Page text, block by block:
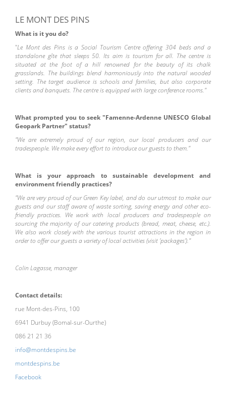
LE MONT DES PINS
What is it you do?
"Le Mont des Pins is a Social Tourism Centre offering 304 beds and a
standalone gîte that sleeps 50. Its aim is tourism for all. The centre is
situated at the foot of a hill renowned for the beauty of its chalk
grasslands. The buildings blend harmoniously into the natural wooded
setting. The target audience is schools and families, but also corporate
clients and banquets. The centre is equipped with large conference rooms."
What prompted you to seek "Famenne-Ardenne UNESCO Global
Geopark Partner" status?
"We are extremely proud of our region, our local producers and our
tradespeople. We make every effort to introduce our guests to them."
What is your approach to sustainable development and
environment friendly practices?
"We are very proud of our Green Key label, and do our utmost to make our
guests and our staff aware of waste sorting, saving energy and other eco-
friendly practices. We work with local producers and tradespeople on
sourcing the majority of our catering products (bread, meat, cheese, etc.).
We also work closely with the various tourist attractions in the region in
order to offer our guests a variety of local activities (visit 'packages')."
Colin Lagasse, manager
Contact details:
rue Mont-des-Pins, 100
6941 Durbuy (Bomal-sur-Ourthe)
086 21 21 36
info@montdespins.be
montdespins.be
Facebook